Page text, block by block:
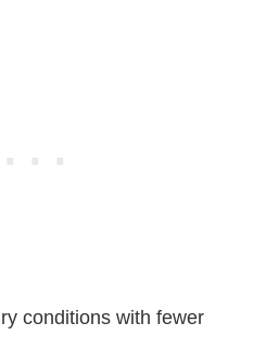
conditions with fewer